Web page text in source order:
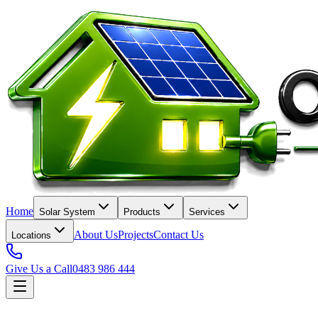
Home Solar System Products Services
Locations About UsProjectsContact Us
Give Us a Call0483 986 444